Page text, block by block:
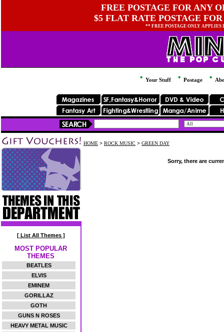
FREE POSTAGE FOR ANY
$5 FLAT RATE POSTAGE
** FREE POSTAGE ONLY
Your Stuff Postage
[ List All Themes ]
MOST POPULAR
THEMES
BEATLES
ELVIS
EMINEM
GORILLAZ
GOTH
GUNS N ROSES
HEAVY METAL MUSIC
HOME > ROCK MUSIC > GREEN DAY
Sorry, there are